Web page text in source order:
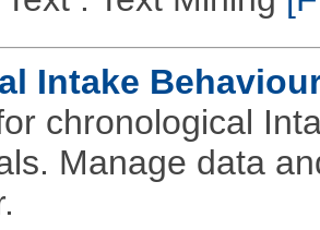
Intake
chronological
Manage data